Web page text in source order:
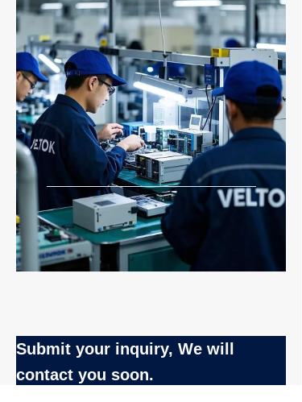
Submit your inquiry, We will
contact you soon.
EN